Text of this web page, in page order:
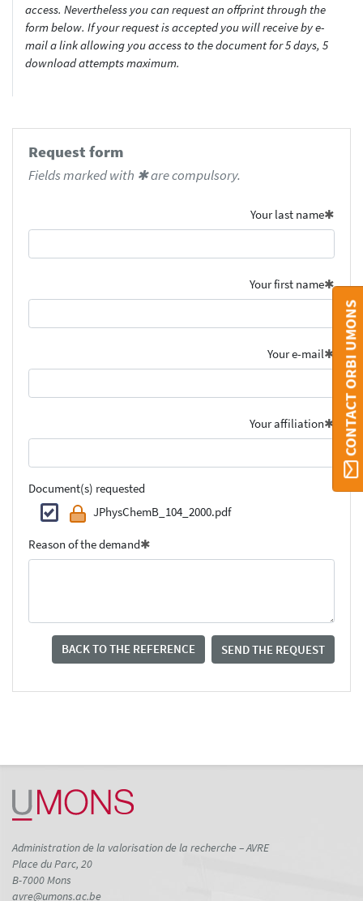
access. Nevertheless you can request an offprint through the
form below. If your request is accepted you will receive by e-
mail a link allowing you access to the document for 5 days, 5
download attempts maximum.
Request form
Fields marked with ✱ are compulsory.
Your last name
Your first name
Your e-mail
Your affiliation
Document(s) requested
JPhysChemB_104_2000.pdf
Reason of the demand
BACK TO THE REFERENCE SEND THE REQUEST
CONTACT ORBI UMONS
Administration de la valorisation de la recherche – AVRE
Place du Parc, 20
B-7000 Mons
avre@umons.ac.be